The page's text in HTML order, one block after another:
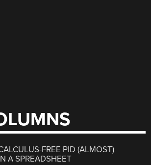
FREE PID (ALMOST)
A SPREADSHEET